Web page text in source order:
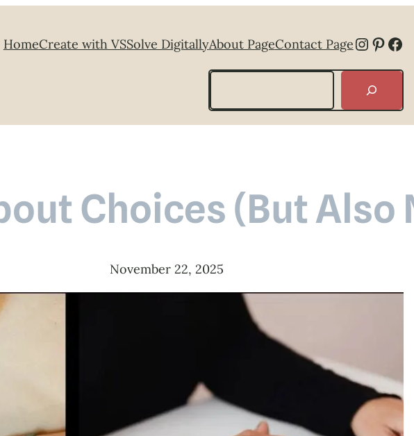
HomeCreate with VSSolve DigitallyAbout PageContact Page
Search
Choices (But Also
November 22, 2025